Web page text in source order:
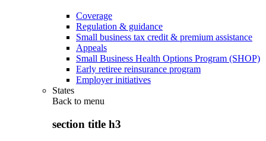
Coverage
Regulation & guidance
Small business tax credit & premium assistance
Appeals
Small Business Health Options Program (SHOP)
Early retiree reinsurance program
Employer initiatives
States
Back to menu
section title h3